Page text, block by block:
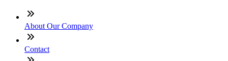
About Our Company
Contact